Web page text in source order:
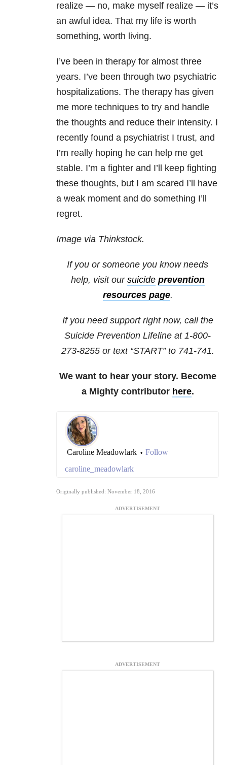
realize — no, make myself realize — it’s
an awful idea. That my life is worth
something, worth living.
I’ve been in therapy for almost three
years. I’ve been through two psychiatric
hospitalizations. The therapy has given
me more techniques to try and handle
the thoughts and reduce their intensity. I
recently found a psychiatrist I trust, and
I’m really hoping he can help me get
stable. I’m a fighter and I’ll keep fighting
these thoughts, but I am scared I’ll have
a weak moment and do something I’ll
regret.
Image via Thinkstock.
If you or someone you know needs
help, visit our suicide prevention
resourcespage.
If you need support right now, call the
Suicide Prevention Lifeline at 1-800-
273-8255or text “START” to 741-741.
We want to hear your story. Become
a Mighty contributor here.
Caroline Meadowlark • Follow
caroline_meadowlark
Originally published: November 18, 2016
ADVERTISEMENT
ADVERTISEMENT